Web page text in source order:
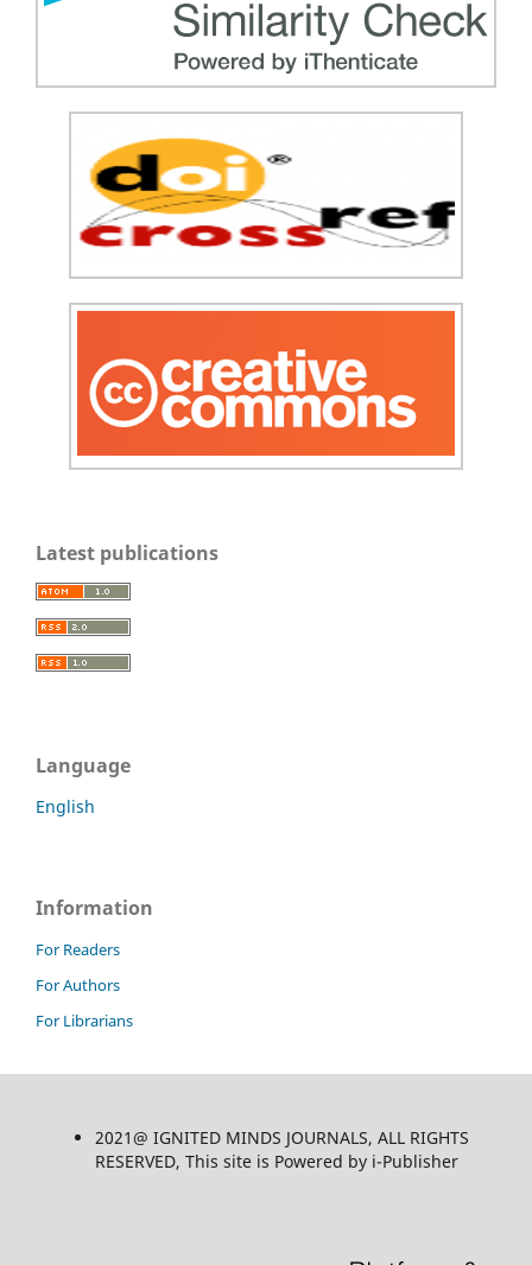
Latest publications
Language
English
Information
For Readers
For Authors
For Librarians
2021@ IGNITED MINDS JOURNALS, ALL RIGHTS
RESERVED, This site is Powered by i-Publisher